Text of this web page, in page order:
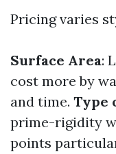
Pricing varies
Surface Area:
cost more by
and time. Type
prime-rigidity
points